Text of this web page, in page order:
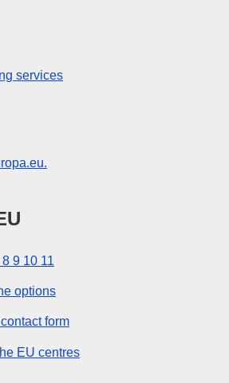
services
9 10 11
options
form
EU centres